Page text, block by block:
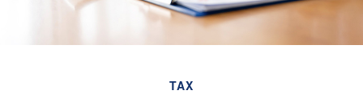
TAX